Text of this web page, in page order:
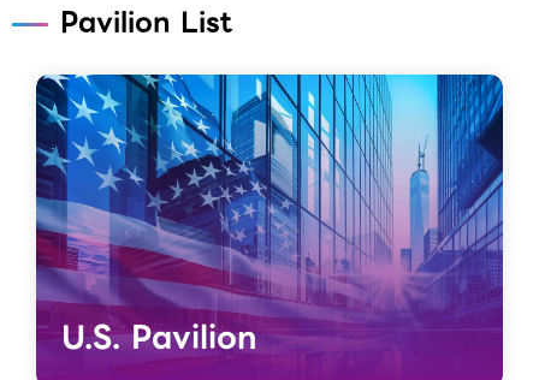
Pavilion List
U.S. Pavilion